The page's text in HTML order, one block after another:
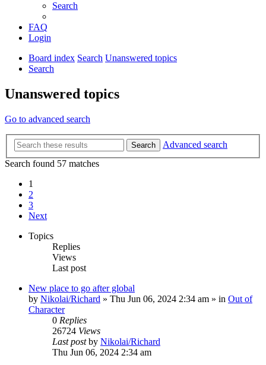
Search
FAQ
Login
Board index Search Unanswered topics
Search
Unanswered topics
Go to advanced search
Search
Advanced search
Search found 57 matches
1
2
3
Next
Topics
Replies
Views
Last post
New place to go after global
by Nikolai/Richard » Thu Jun 06, 2024 2:34 am » in Out of
Character
0 Replies
26724 Views
Last postby Nikolai/Richard
Thu Jun 06, 2024 2:34 am